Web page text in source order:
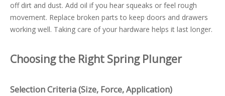
off dirt and dust. Add oil if you hear squeaks or feel rough
movement. Replace broken parts to keep doors and drawers
working well. Taking care of your hardware helps it last longer.
Choosing the Right Spring Plunger
Selection Criteria (Size, Force, Application)